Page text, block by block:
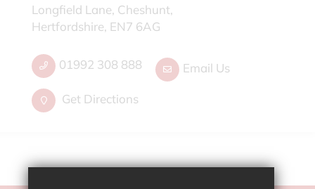
Longfield Lane, Cheshunt,
Hertfordshire, EN7 6AG
01992 308 888 Email Us
Get Directions